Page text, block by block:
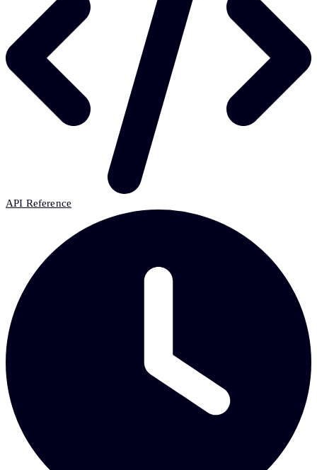
API Reference